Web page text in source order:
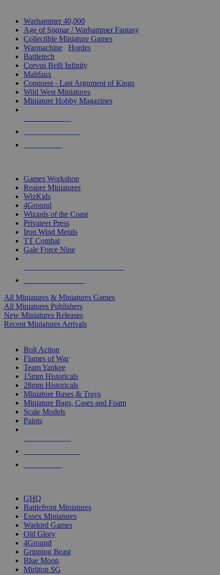
Warhammer 40,000
Age of Sigmar / Warhammer Fantasy
Collectible Miniature Games
Warmachine
Hordes
Battletech
Corvus Belli Infinity
Malifaux
Conquest - Last Argument of Kings
Wild West Miniatures
Miniature Hobby Magazines
Games Workshop
Reaper Miniatures
WizKids
4Ground
Wizards of the Coast
Privateer Press
Iron Wind Metals
TT Combat
Gale Force Nine
All Miniatures & Miniatures Games
All Miniatures Publishers
New Miniatures Releases
Recent Miniatures Arrivals
Bolt Action
Flames of War
Team Yankee
15mm Historicals
28mm Historicals
Miniature Bases & Trays
Miniature Bags, Cases and Foam
Scale Models
Paints
GHQ
Battlefront Miniatures
Essex Miniatures
Warlord Games
Old Glory
4Ground
Gripping Beast
Blue Moon
Mirliton SG